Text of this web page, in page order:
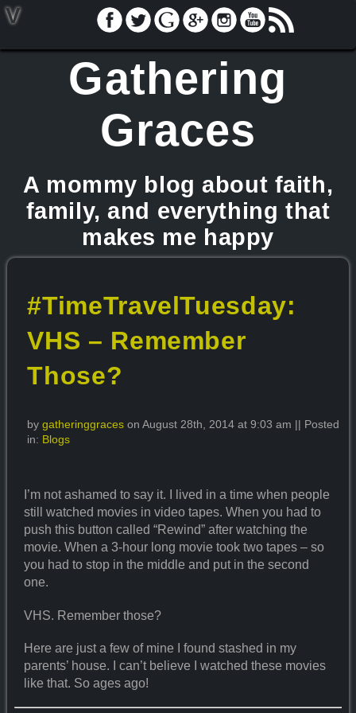
V
Gathering
Graces
A mommy blog about faith,
family, and everything that
makes me happy
#TimeTravelTuesday:
VHS – Remember
Those?
bygatheringgraces on August 28th, 2014 at 9:03 am || Posted
in: Blogs
I’m not ashamed to say it. I lived in a time when people
still watched movies in video tapes. When you had to
push this button called “Rewind” after watching the
movie. When a 3-hour long movie took two tapes – so
you had to stop in the middle and put in the second
one.
VHS. Remember those?
Here are just a few of mine I found stashed in my
parents’ house. I can’t believe I watched these movies
like that. So ages ago!